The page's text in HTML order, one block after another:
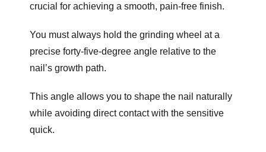
crucial for achieving a smooth, pain-free finish.
You must always hold the grinding wheel at a
precise forty-five-degree angle relative to the
nail’s growth path.
This angle allows you to shape the nail naturally
while avoiding direct contact with the sensitive
quick.